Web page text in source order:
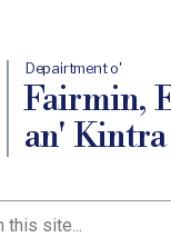
Depairtment o'
Fairmin,
an'